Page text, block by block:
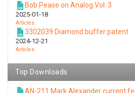
Bob Pease on Analog Vol. 3
2025-01-18
Articles
3302039 Diamond buffer patent
2024-12-21
Articles
Top Downloads
AN-211 Mark Alexander current